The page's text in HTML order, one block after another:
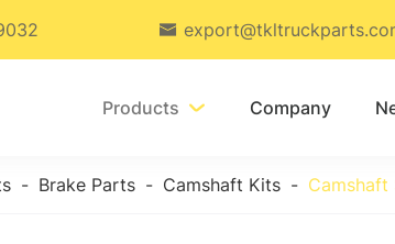

Products  Company
Brake Parts Camshaft Kits Camshaft